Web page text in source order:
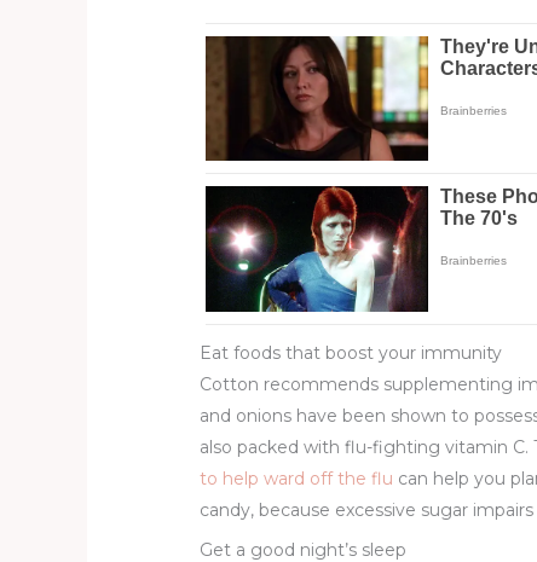
Eat foods that boost your immunity
Cotton recommends supplementing
and onions have been shown to
also packed with flu-fighting vitamin
to help ward off the flu can help you
candy, because excessive sugar
Get a good night’s sleep